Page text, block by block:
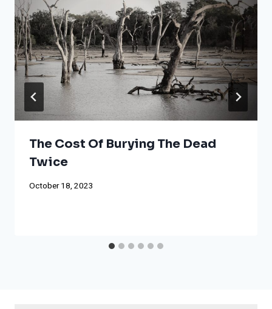
The Cost Of Burying The Dead
Twice
October 18, 2023